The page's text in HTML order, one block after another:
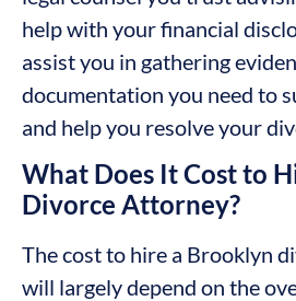
help with your financial
assist you in gathering
documentation you need to
and help you resolve your
What Does It Cost to
Divorce Attorney?
The cost to hire a Brooklyn
will largely depend on the